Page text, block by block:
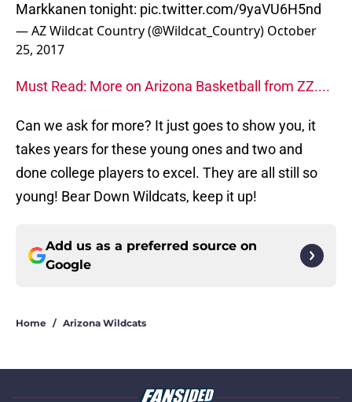
Markkanen tonight: pic.twitter.com/9yaVU6H5nd
— AZ Wildcat Country (@Wildcat_Country) October
25, 2017
Must Read: More on Arizona Basketball from ZZ....
Can we ask for more? It just goes to show you, it
takes years for these young ones and two and
done college players to excel. They are all still so
young! Bear Down Wildcats, keep it up!
Add us as a preferred source on
Google
Home / Arizona Wildcats